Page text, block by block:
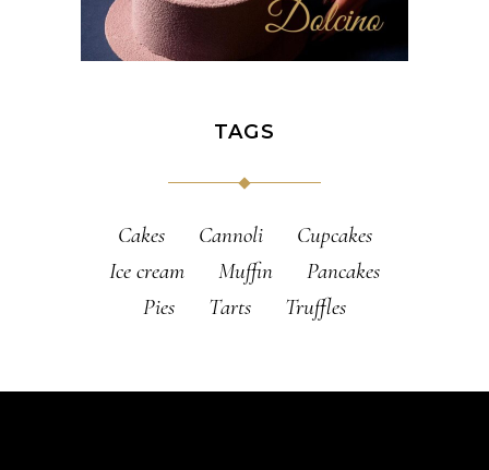
TAGS
Cakes Cannoli
Cupcakes
Ice cream
Muffin
Pancakes
Pies
Tarts Truffles